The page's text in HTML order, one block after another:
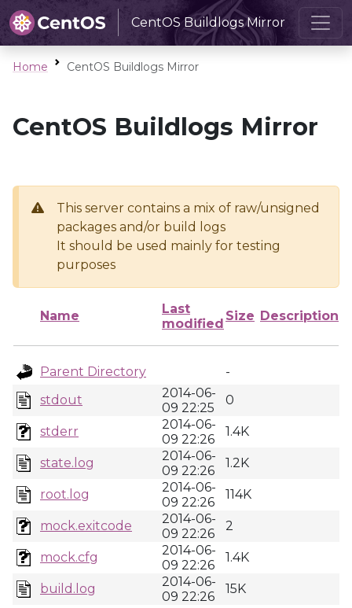
CentOS Buildlogs Mirror
Home CentOS Buildlogs Mirror
CentOS Buildlogs Mirror
This server contains a mix of raw/unsigned
packages and/or build logs
It should be used mainly for testing
purposes
Name
Last
modified
Size Description
Parent Directory
-
stdout
2014-06-
09 22:25
0
stderr
2014-06-
09 22:26
1.4K
state.log
2014-06-
09 22:26
1.2K
root.log
2014-06-
09 22:26
114K
mock.exitcode
2014-06-
09 22:26
2
mock.cfg
2014-06-
09 22:26
1.4K
build.log
2014-06-
09 22:26
15K